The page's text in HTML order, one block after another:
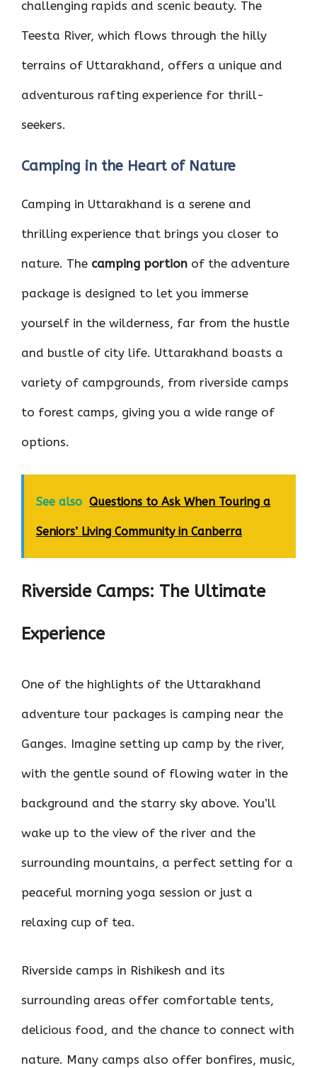
challenging rapids and scenic beauty. The
Teesta River, which flows through the hilly
terrains of Uttarakhand, offers a unique and
adventurous rafting experience for thrill-
seekers.
Camping in the Heart of Nature
Camping in Uttarakhand is a serene and
thrilling experience that brings you closer to
nature. The camping portion of the adventure
package is designed to let you immerse
yourself in the wilderness, far from the hustle
and bustle of city life. Uttarakhand boasts a
variety of campgrounds, from riverside camps
to forest camps, giving you a wide range of
options.
See also Questions to Ask When Touring a
Seniors’ Living Community in Canberra
Riverside Camps: The Ultimate
Experience
One of the highlights of the Uttarakhand
adventure tour packages is camping near the
Ganges. Imagine setting up camp by the river,
with the gentle sound of flowing water in the
background and the starry sky above. You’ll
wake up to the view of the river and the
surrounding mountains, a perfect setting for a
peaceful morning yoga session or just a
relaxing cup of tea.
Riverside camps in Rishikesh and its
surrounding areas offer comfortable tents,
delicious food, and the chance to connect with
nature. Many camps also offer bonfires, music,